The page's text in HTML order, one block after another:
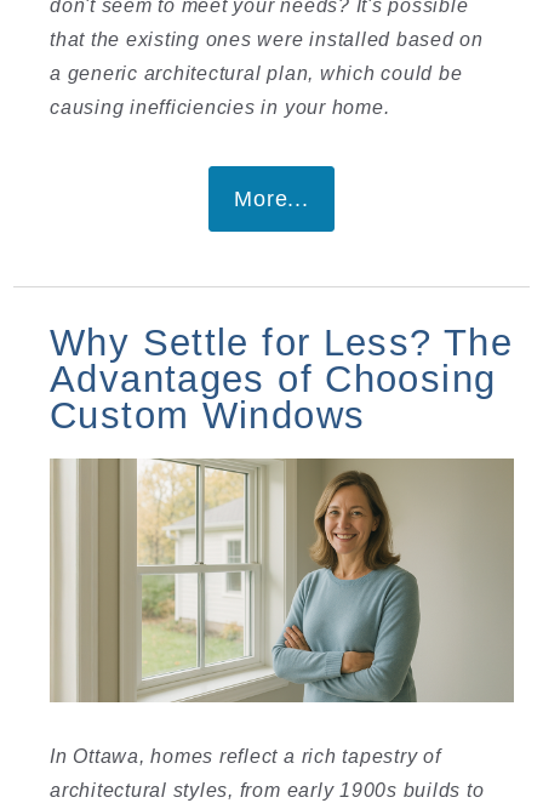
don't seem to meet your needs? It's possible
that the existing ones were installed based on
a generic architectural plan, which could be
causing inefficiencies in your home.
More...
Why Settle for Less? The
Advantages of Choosing
Custom Windows
In Ottawa, homes reflect a rich tapestry of
architectural styles, from early 1900s builds to